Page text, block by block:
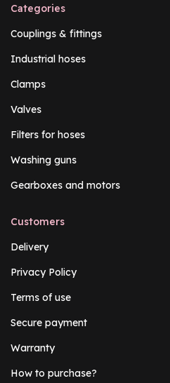
Categories
Couplings & fittings
Industrial hoses
Clamps
Valves
Filters for hoses
Washing guns
Gearboxes and motors
Customers
Delivery
Privacy Policy
Terms of use
Secure payment
Warranty
How to purchase?